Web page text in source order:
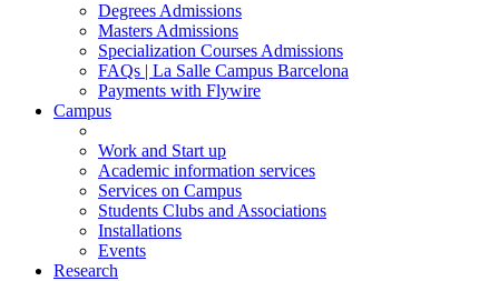
Degrees Admissions
Masters Admissions
Specialization Courses Admissions
FAQs | La Salle Campus Barcelona
Payments with Flywire
Campus
Work and Start up
Academic information services
Services on Campus
Students Clubs and Associations
Installations
Events
Research